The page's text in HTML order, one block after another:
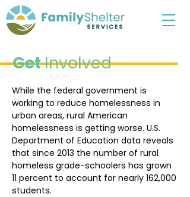
GetInvolved
While the federal government is
working to reduce homelessness in
urban areas, rural American
homelessness is getting worse. U.S.
Department of Education data reveals
that since 2013 the number of rural
homeless grade-schoolers has grown
11 percent to account for nearly 162,000
students.